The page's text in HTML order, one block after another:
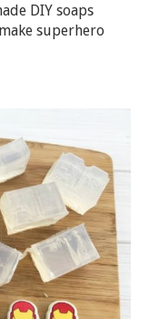
DIY soaps
superhero